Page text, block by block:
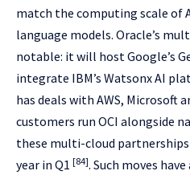
match the computing scale of
language models. Oracle’s
notable: it will host Google’s
integrate IBM’s Watsonx AI
has deals with AWS, Microsoft
customers run OCI alongside
these multi-cloud
year in Q1 [84]. Such moves